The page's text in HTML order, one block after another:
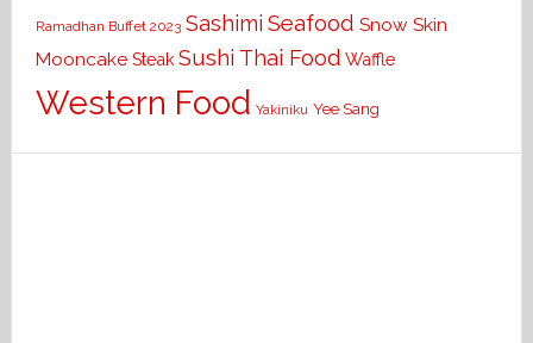
Ramadhan Buffet 2023 Sashimi Seafood Snow Skin
Mooncake Steak Sushi Thai Food Waffle
Western Food Yakiniku Yee Sang